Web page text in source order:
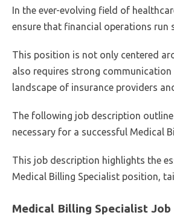
In the ever-evolving field of
ensure that financial operations run
This position is not only centered
also requires strong
landscape of insurance providers
The following job description
necessary for a successful Medical
This job description highlights the
Medical Billing Specialist position,
Medical Billing Specialist